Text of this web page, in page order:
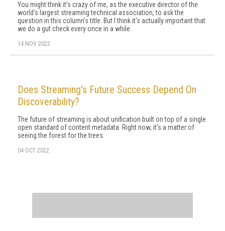
You might think it's crazy of me, as the executive director of the
world's largest streaming technical association, to ask the
question in this column's title. But I think it's actually important that
we do a gut check every once in a while.
14 NOV 2022
Does Streaming's Future Success Depend On
Discoverability?
The future of streaming is about unification built on top of a single
open standard of content metadata. Right now, it's a matter of
seeing the forest for the trees.
04 OCT 2022